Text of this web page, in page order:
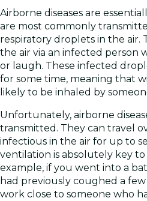
Airborne diseases are
are most commonly
respiratory droplets in the air.
the air via an infected person
or laugh. These infected
for some time, meaning that
likely to be inhaled by
Unfortunately, airborne
transmitted. They can travel
infectious in the air for up to
ventilation is absolutely key
example, if you went into a
had previously coughed a
work close to someone who